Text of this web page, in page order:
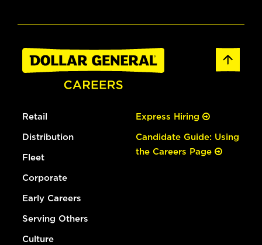
Retail
Distribution
Fleet
Corporate
Early Careers
Serving Others
Culture
Express Hiring
Candidate Guide: Using
the Careers Page